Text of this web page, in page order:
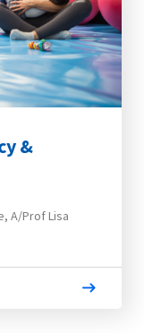
&
A/Prof Lisa